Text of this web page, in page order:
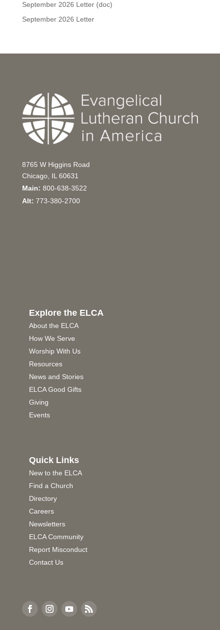
September 2026 Letter (doc)
September 2026 Letter
8765 W Higgins Road
Chicago, IL 60631
Main: 800-638-3522
Alt: 773-380-2700
Explore the ELCA
About the ELCA
How We Serve
Worship With Us
Resources
News and Stories
ELCA Good Gifts
Giving
Events
Quick Links
New to the ELCA
Find a Church
Directory
Careers
Newsletters
ELCA Community
Report Misconduct
Contact Us